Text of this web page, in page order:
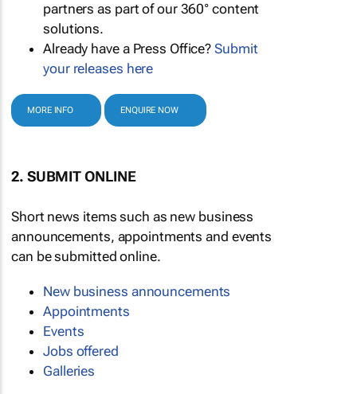
partners as part of our 360° content
solutions.
Already have a Press Office?Submit
your releases here
MORE INFO ENQUIRE NOW
2. SUBMIT ONLINE
Short news items such as new business
announcements, appointments and events
can be submitted online.
New business announcements
Appointments
Events
Jobs offered
Galleries